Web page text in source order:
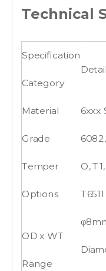
Technical
Specification
Category
Material
Grade
6xxx
6082,
Temper
Options
O,
T6511
OD x WT
Range